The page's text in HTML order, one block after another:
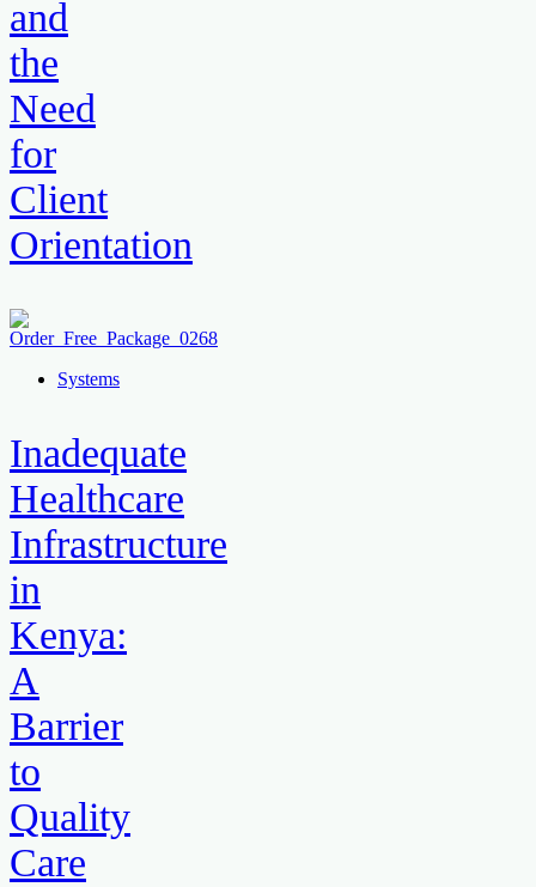
and
the
Need
for
Client
Orientation
Systems
Inadequate
Healthcare
Infrastructure
in
Kenya:
A
Barrier
to
Quality
Care